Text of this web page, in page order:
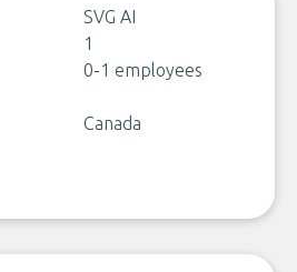
SVG AI
1
0-1 employees
Canada